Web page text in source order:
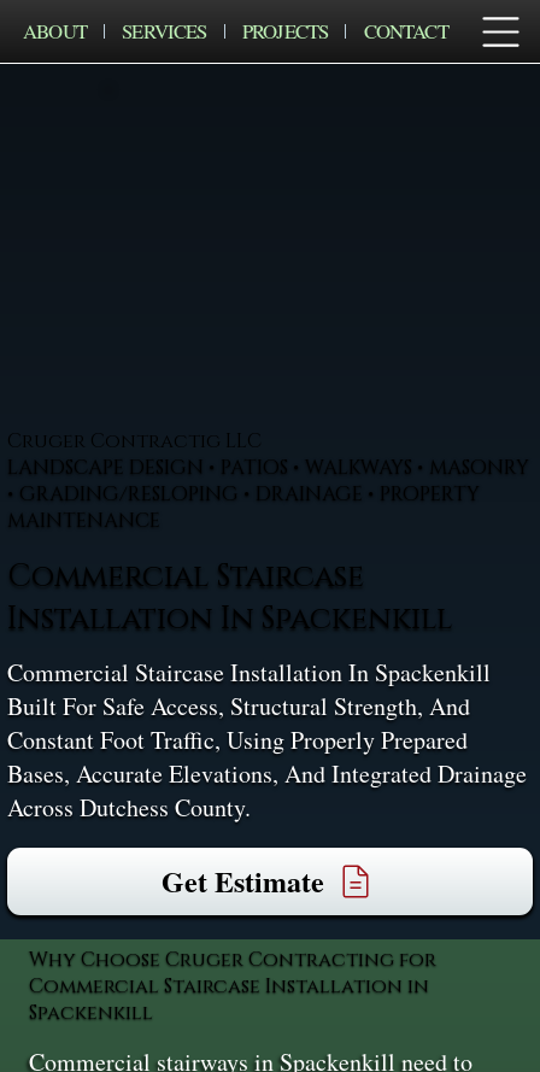
ABOUT SERVICES PROJECTS CONTACT
Cruger Contractig LLC
LANDSCAPE DESIGN • PATIOS • WALKWAYS • MASONRY
• GRADING/RESLOPING • DRAINAGE • PROPERTY
MAINTENANCE
Commercial Staircase
Installation In Spackenkill
Commercial Staircase Installation In Spackenkill
Built For Safe Access, Structural Strength, And
Constant Foot Traffic, Using Properly Prepared
Bases, Accurate Elevations, And Integrated Drainage
Across Dutchess County.
Get Estimate
Why Choose Cruger Contracting for
Commercial Staircase Installation in
Spackenkill
Commercial stairways in Spackenkill need to